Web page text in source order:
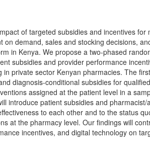
of targeted subsidies and incentives for
on demand, sales and stocking decisions,
in Kenya. We propose a two-phased
subsidies and provider performance
in private sector Kenyan pharmacies. The
diagnosis-conditional subsidies for
assigned at the patient level in a
introduce patient subsidies and
to each other and to the status
at the pharmacy level. Our findings will
incentives, and digital technology on